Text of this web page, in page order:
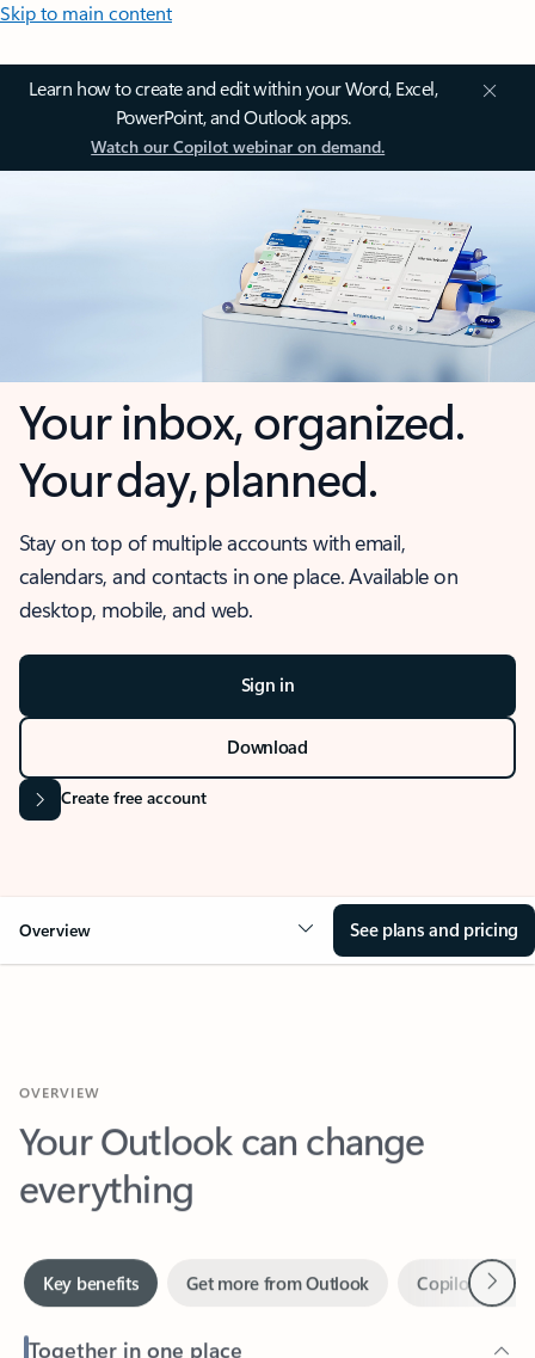
Skip to main content
Learn how to create and edit within your Word, Excel,
PowerPoint, and Outlook apps.
Watch our Copilot webinar on demand.
Your inbox, organized.
Your day, planned.
Stay on top of multiple accounts with email,
calendars, and contacts in one place. Available on
desktop, mobile, and web.
Sign in
Download
Create free account
Overview See plans and pricing
Your Outlook can change
everything